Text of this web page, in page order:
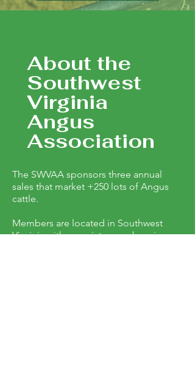
About the
Southwest
Virginia
Angus
Association
The SWVAA sponsors three annual
sales that market +250 lots of Angus
cattle.
Members are located in Southwest
Virginia with associate members in